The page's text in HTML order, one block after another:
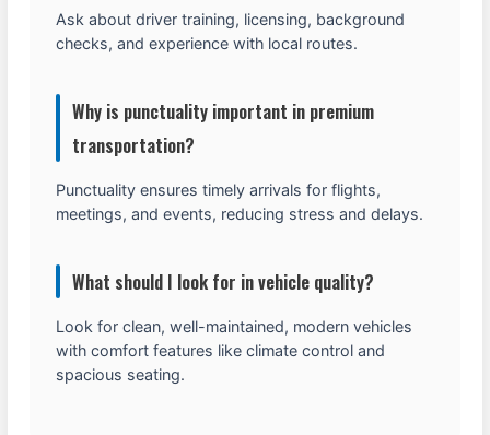
Ask about driver training, licensing, background
checks, and experience with local routes.
Why is punctuality important in premium
transportation?
Punctuality ensures timely arrivals for flights,
meetings, and events, reducing stress and delays.
What should I look for in vehicle quality?
Look for clean, well-maintained, modern vehicles
with comfort features like climate control and
spacious seating.